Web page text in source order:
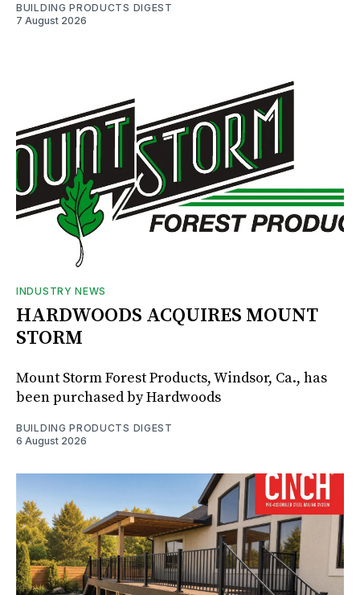
BUILDING PRODUCTS DIGEST
7 August 2026
INDUSTRY NEWS
HARDWOODS ACQUIRES MOUNT
STORM
Mount Storm Forest Products, Windsor, Ca., has
been purchased by Hardwoods
BUILDING PRODUCTS DIGEST
6 August 2026